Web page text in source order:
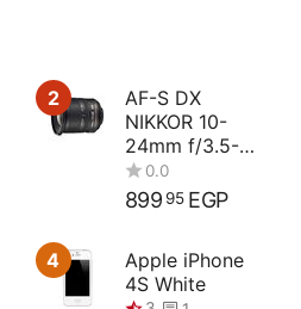
2
AF-S DX
NIKKOR 10-
24mm f/3.5-
4.5G ED
0.0
899 95 EGP
4
Apple iPhone
4S White